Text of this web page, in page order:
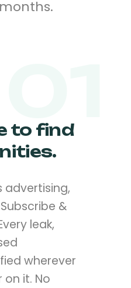
to find
advertising,
&
leak,
wherever
it. No